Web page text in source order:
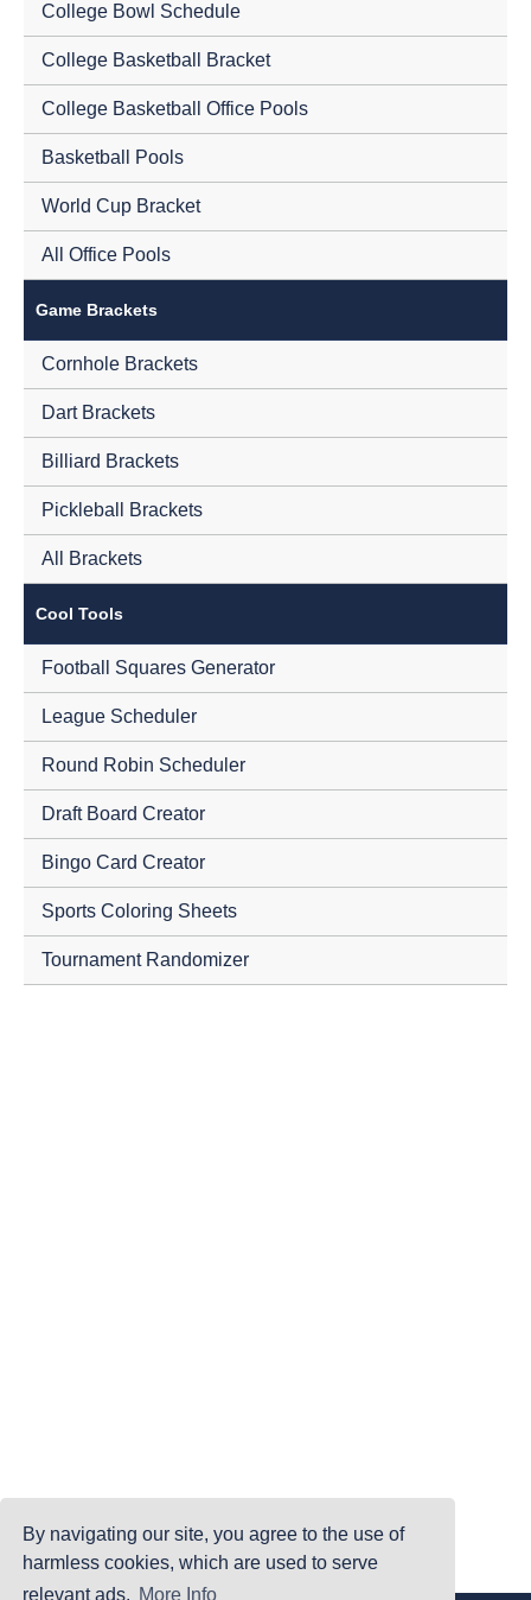
By navigating our site, you agree to the use of
harmless cookies, which are used to serve
relevant ads. More Info
College Bowl Schedule
College Basketball Bracket
College Basketball Office Pools
Basketball Pools
World Cup Bracket
All Office Pools
Game Brackets
Cornhole Brackets
Dart Brackets
Billiard Brackets
Pickleball Brackets
All Brackets
Cool Tools
Football Squares Generator
League Scheduler
Round Robin Scheduler
Draft Board Creator
Bingo Card Creator
Sports Coloring Sheets
Tournament Randomizer